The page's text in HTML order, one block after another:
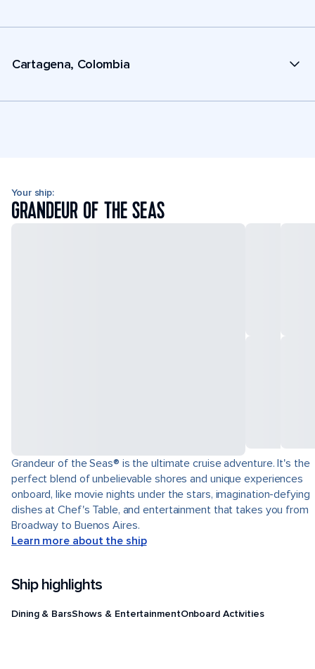
Cartagena, Colombia
Your ship:
GRANDEUR OF THE SEAS
Grandeur of the Seas® is the ultimate cruise adventure. It's the
perfect blend of unbelievable shores and unique experiences
onboard, like movie nights under the stars, imagination-defying
dishes at Chef's Table, and entertainment that takes you from
Broadway to Buenos Aires.
Learn more about the ship
Ship highlights
Dining & BarsShows & EntertainmentOnboard Activities